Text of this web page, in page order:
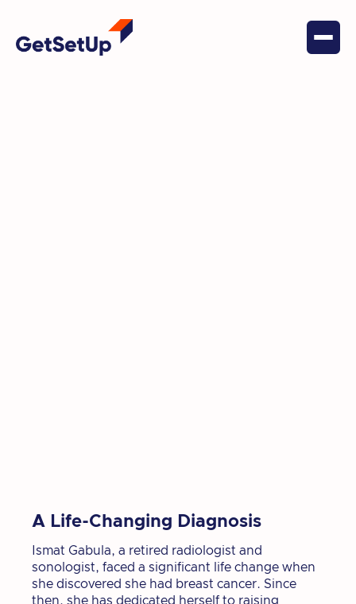
A Life-Changing Diagnosis
Ismat Gabula, a retired radiologist and
sonologist, faced a significant life change when
she discovered she had breast cancer. Since
then, she has dedicated herself to raising